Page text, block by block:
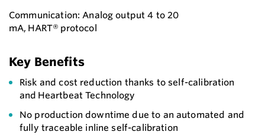
Communication: Analog output 4 to 20
mA, HART® protocol
Key Benefits
Risk and cost reduction thanks to self-calibration
and Heartbeat Technology
No production downtime due to an automated and
fully traceable inline self-calibration